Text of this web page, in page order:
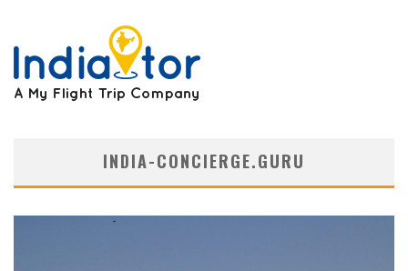
INDIA-CONCIERGE.GURU